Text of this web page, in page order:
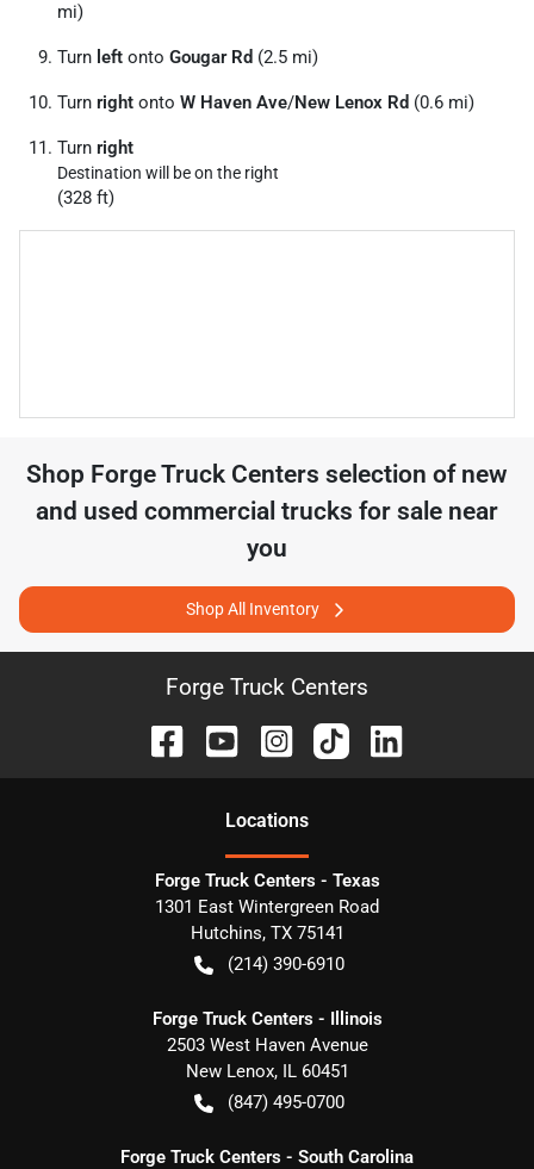
mi)
Turn left onto Gougar Rd (2.5 mi)
Turn right onto W Haven Ave/New Lenox Rd (0.6 mi)
Turn right
Destination will be on the right
(328 ft)
Shop Forge Truck Centers selection of new
and used commercial trucks for sale near
you
Shop All Inventory
Forge Truck Centers
Locations
Forge Truck Centers - Texas
1301 East Wintergreen Road
Hutchins, TX 75141
(214) 390-6910
Forge Truck Centers - Illinois
2503 West Haven Avenue
New Lenox, IL 60451
(847) 495-0700
Forge Truck Centers - South Carolina